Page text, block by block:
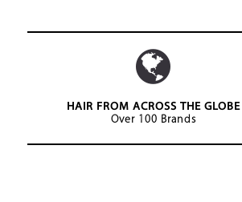
HAIR FROM ACROSS THE GLOBE
Over 100 Brands